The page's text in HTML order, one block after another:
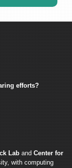
efforts?
Lab and Center for
with computing